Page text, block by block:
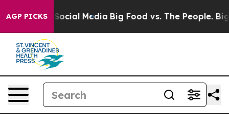
AGP PICKS
on Social Media Big Food vs. The People. Big